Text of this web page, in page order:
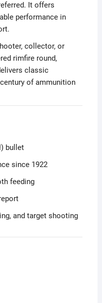
It offers
performance in
collector, or
rimfire round,
classic
of ammunition
bullet
since 1922
feeding
and target shooting